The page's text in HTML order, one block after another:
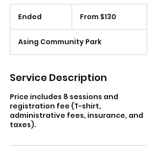
Ended
e
d
From $130
Asing Community Park
Service Description
Price includes 8 sessions and
registration fee (T-shirt,
administrative fees, insurance, and
taxes).